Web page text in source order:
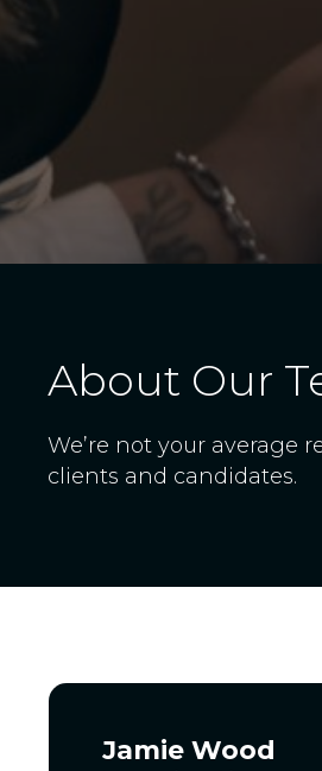
About Our
We’re not your average
clients and candidates.
Jamie Wood